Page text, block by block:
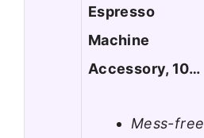
Espresso
Machine
Accessory, 10…
Mess-free